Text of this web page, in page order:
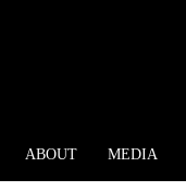
ABOUT MEDIA